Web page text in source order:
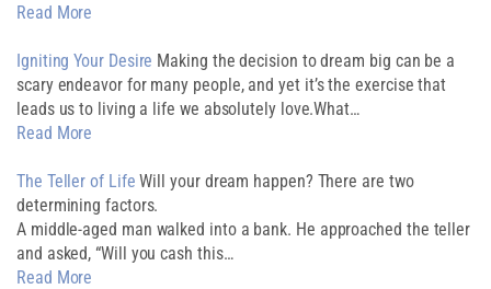
Read More
Igniting Your Desire Making the decision to dream big can be a
scary endeavor for many people, and yet it’s the exercise that
leads us to living a life we absolutely love.What…
Read More
The Teller of Life Will your dream happen? There are two
determining factors.
A middle-aged man walked into a bank. He approached the teller
and asked, “Will you cash this…
Read More